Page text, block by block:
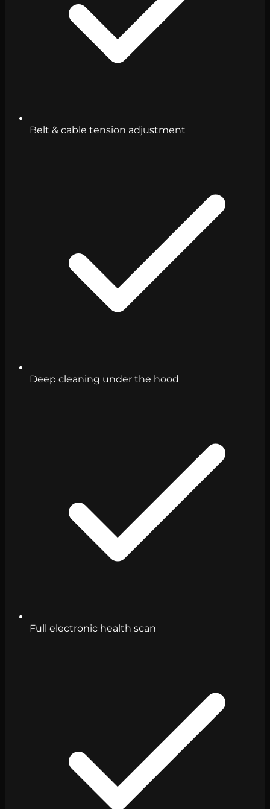
Belt & cable tension adjustment
Deep cleaning under the hood
Full electronic health scan